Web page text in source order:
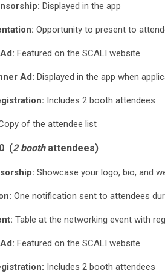
Displayed in the app
Opportunity to present to
Featured on the SCALI website
Ad: Displayed in the app when
Includes 2 booth attendees
of the attendee list
(2 boothattendees)
Showcase your logo, bio, and
One notification sent to attendees
Table at the networking event with
Featured on the SCALI website
Includes 2 booth attendees